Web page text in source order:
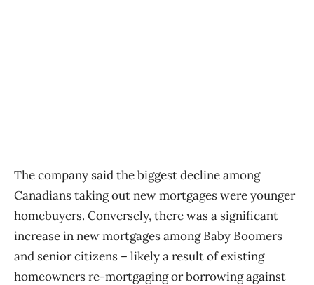
The company said the biggest decline among
Canadians taking out new mortgages were younger
homebuyers. Conversely, there was a significant
increase in new mortgages among Baby Boomers
and senior citizens – likely a result of existing
homeowners re-mortgaging or borrowing against